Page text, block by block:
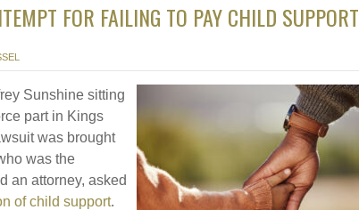
FOR FAILING TO PAY CHILD SUPPORT
Sunshine sitting
part in Kings
was brought
was the
an attorney, asked
of child support.